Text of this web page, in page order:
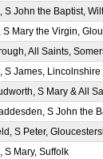
S John the Baptist,
S Mary the Virgin,
All Saints,
S James, Lincolnshire
S Mary & All
S John the
S Peter,
S Mary, Suffolk